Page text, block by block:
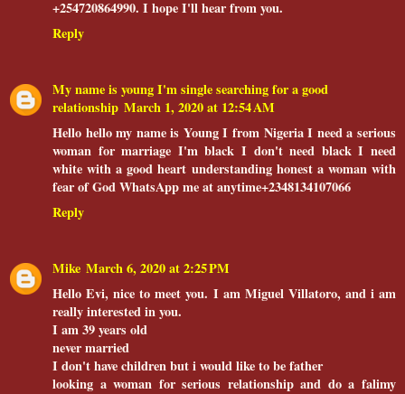
+254720864990. I hope I'll hear from you.
Reply
My name is young I'm single searching for a good
relationship March 1, 2020 at 12:54 AM
Hello hello my name is Young I from Nigeria I need a serious
woman for marriage I'm black I don't need black I need
white with a good heart understanding honest a woman with
fear of God WhatsApp me at anytime+2348134107066
Reply
Mike March 6, 2020 at 2:25 PM
Hello Evi, nice to meet you. I am Miguel Villatoro, and i am
really interested in you.
I am 39 years old
never married
I don't have children but i would like to be father
looking a woman for serious relationship and do a falimy